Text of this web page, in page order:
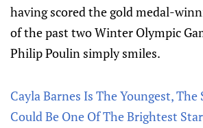
having scored the gold medal-
of the past two Winter Olympic
Philip Poulin simply smiles.
Cayla Barnes Is The Youngest,
Could Be One Of The Brightest